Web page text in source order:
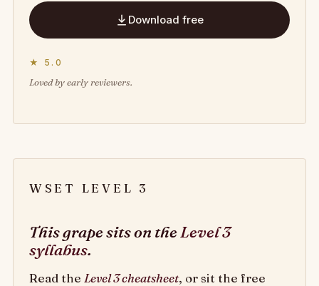
Download free
★ 5.0
Loved by early reviewers.
WSET LEVEL 3
This grape sits on theLevel 3
syllabus.
Read the Level 3 cheatsheet, or sit the free